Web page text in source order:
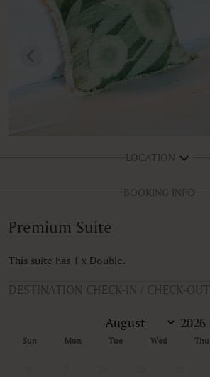
LOCATION
BOOKING INFO
Premium Suite
This suite has 1 x Double.
DESTINATION CHECK-IN / CHECK-OUT
Sun Mon Tue Wed Thu